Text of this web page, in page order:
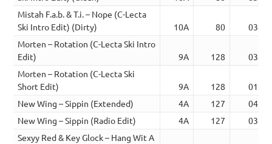
Mistah F.a.b. & T.i. – Nope (C-Lecta
Ski Intro Edit) (Dirty)
10A 80
03:03
Morten – Rotation (C-Lecta Ski Intro
Edit)
9A 128
03:22
Morten – Rotation (C-Lecta Ski
Short Edit)
9A 128
01:52
New Wing – Sippin (Extended)
4A 127
04:58
New Wing – Sippin (Radio Edit)
4A 127
03:05
Sexyy Red & Key Glock – Hang Wit A